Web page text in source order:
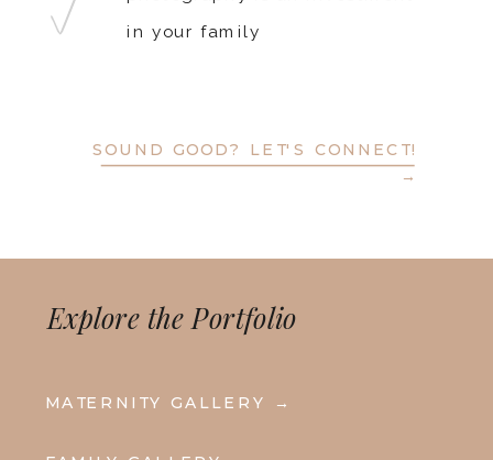
SOUND GOOD? LET'S CONNECT!
→
in your family
MATERNITY GALLERY →
Explore the Portfolio